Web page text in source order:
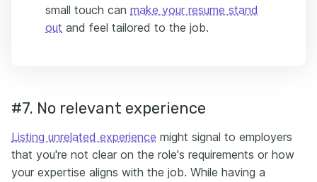
small touch can make your resume stand
out and feel tailored to the job.
#7. No relevant experience
Listing unrelated experience might signal to employers
that you're not clear on the role's requirements or how
your expertise aligns with the job. While having a